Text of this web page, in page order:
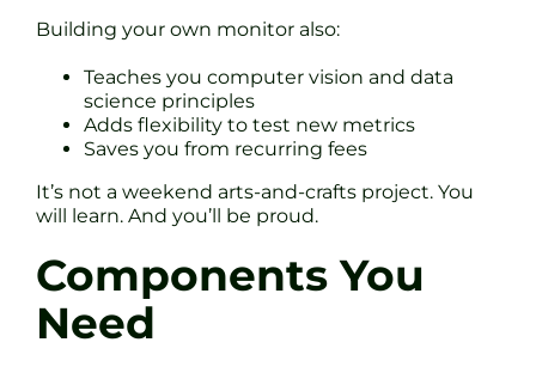
Building your own monitor also:
Teaches you computer vision and data
science principles
Adds flexibility to test new metrics
Saves you from recurring fees
It’s not a weekend arts-and-crafts project. You
will learn. And you’ll be proud.
Components You
Need